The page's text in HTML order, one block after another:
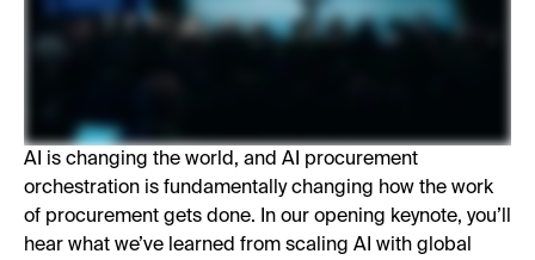
AI is changing the world, and AI procurement
orchestration is fundamentally changing how the work
of procurement gets done. In our opening keynote, you’ll
hear what we’ve learned from scaling AI with global